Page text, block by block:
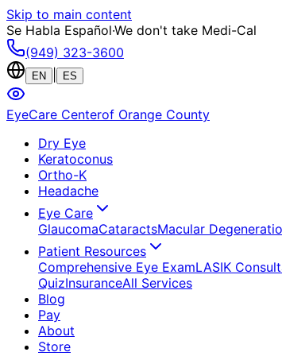
Skip to main content
Se Habla Español·We don't take Medi-Cal
(949) 323-3600
EN ES
EyeCare Centerof Orange County
Dry Eye
Keratoconus
Ortho-K
Headache
Eye Care
GlaucomaCataractsMacular
Patient Resources
Comprehensive Eye ExamLASIK
QuizInsuranceAll Services
Blog
Pay
About
Store